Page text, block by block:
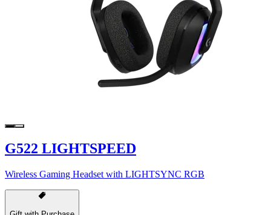
G522 LIGHTSPEED
Wireless Gaming Headset with LIGHTSYNC RGB